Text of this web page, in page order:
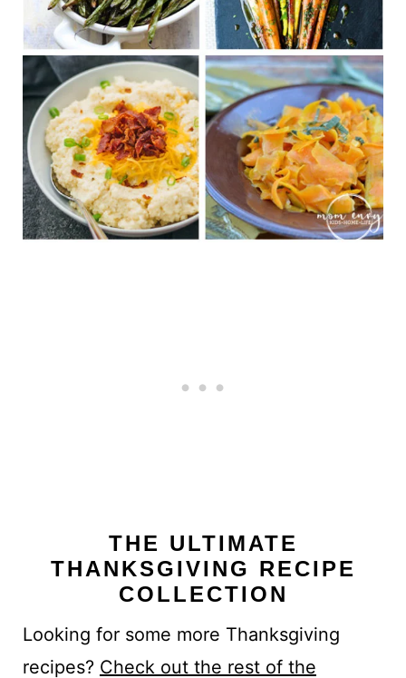
THE ULTIMATE
THANKSGIVING RECIPE
COLLECTION
Looking for some more Thanksgiving
recipes? Check out the rest of the